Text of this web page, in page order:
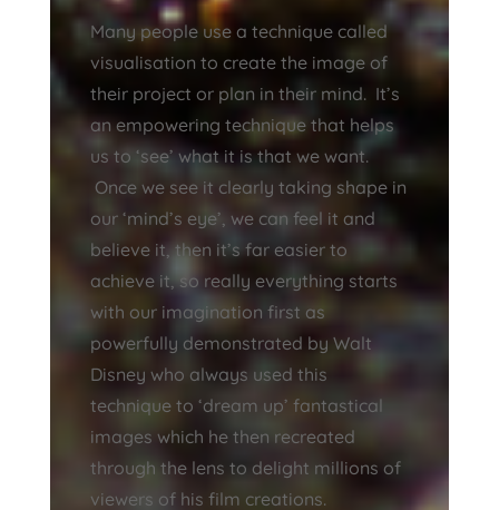
Many people use a technique called
visualisation to create the image of
their project or plan in their mind. It’s
an empowering technique that helps
us to ‘see’ what it is that we want.
Once we see it clearly taking shape in
our ‘mind’s eye’, we can feel it and
believe it, then it’s far easier to
achieve it, so really everything starts
with our imagination first as
powerfully demonstrated by Walt
Disney who always used this
technique to ‘dream up’ fantastical
images which he then recreated
through the lens to delight millions of
viewers of his film creations.